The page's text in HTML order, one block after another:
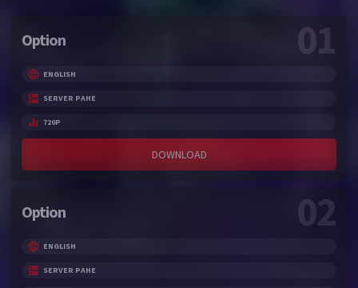
Option 01
ENGLISH
SERVER PAHE
720P
DOWNLOAD
Option 02
ENGLISH
SERVER PAHE